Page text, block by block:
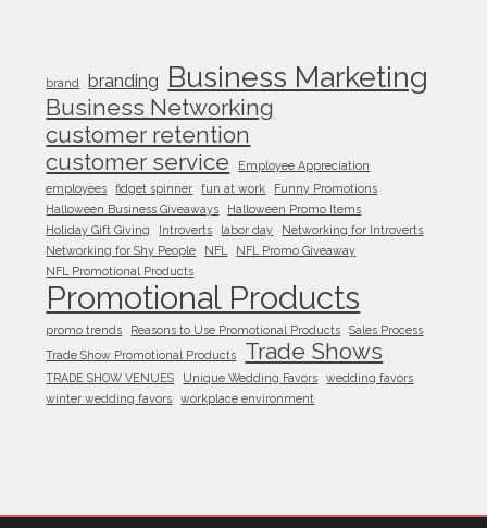
brand branding Business Marketing
Business Networking
customer retention
customer service
Employee Appreciation
employees
fidget spinner fun at work
Funny Promotions
Halloween Business Giveaways
Halloween Promo Items
Holiday Gift Giving
Introverts labor day
Networking for Introverts
Networking for Shy People
NFL
NFL Promo Giveaway
NFL Promotional Products
Promotional Products
promo trends Reasons to Use Promotional Products
Sales Process
Trade Show Promotional Products
Trade Shows
TRADE SHOW VENUES Unique Wedding Favors
wedding favors
winter wedding favors
workplace environment